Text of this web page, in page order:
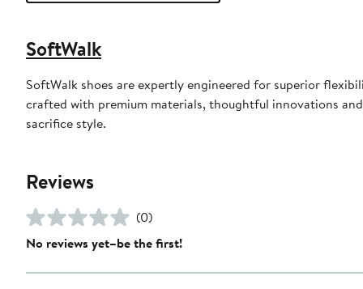
SoftWalk
SoftWalk shoes are expertly engineered for superior
crafted with premium materials, thoughtful innovations
sacrifice style.
Reviews
(0)
No reviews yet–be the first!